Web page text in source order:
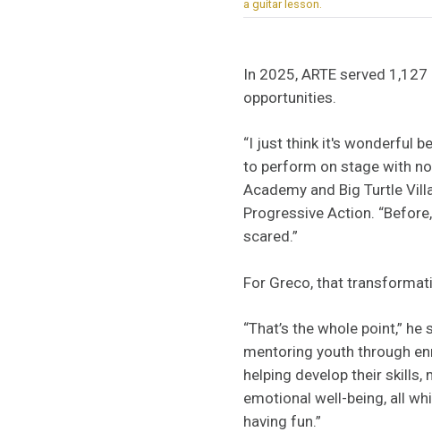
a guitar lesson.
In 2025, ARTE served
opportunities.
“I just think it's wonderful
to perform on stage with
Academy and Big Turtle
Progressive Action.
scared.”
For Greco, that
“That’s the whole point,”
mentoring youth through
helping develop their skills,
emotional well-being, all
having fun.”